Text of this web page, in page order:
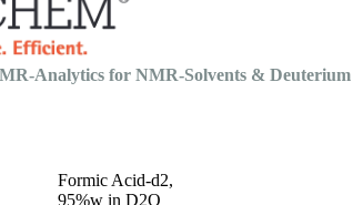
Analytics for NMR-Solvents & Deuterium
Formic Acid-d2,
95%w in D2O